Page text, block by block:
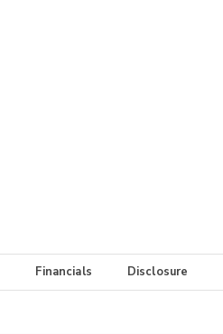
Financials Disclosure